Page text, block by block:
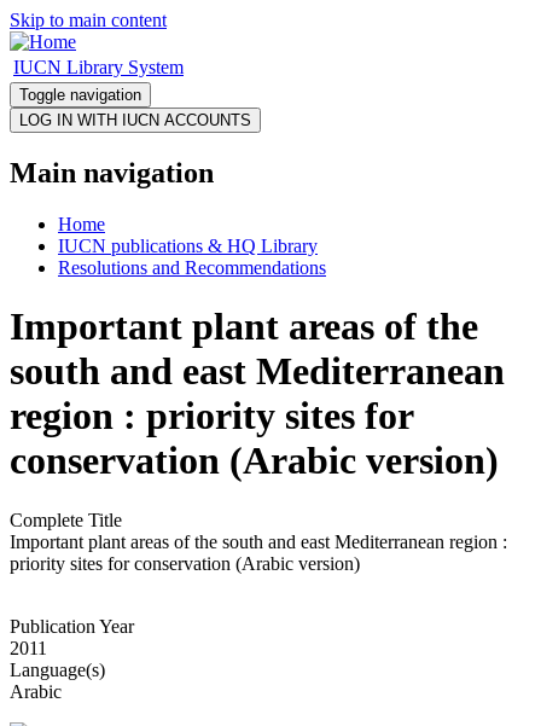
Skip to main content
IUCN Library System
Toggle navigation
Main navigation
Home
IUCN publications & HQ Library
Resolutions and Recommendations
Important plant areas of the
south and east Mediterranean
region : priority sites for
conservation (Arabic version)
Complete Title
Important plant areas of the south and east Mediterranean region :
priority sites for conservation (Arabic version)
Publication Year
2011
Language(s)
Arabic